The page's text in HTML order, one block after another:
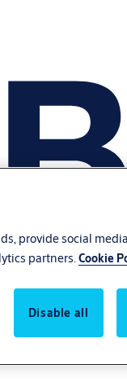
provide social
partners.Cookie
Disable all